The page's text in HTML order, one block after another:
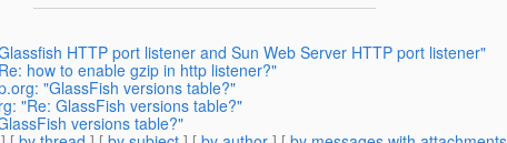
HTTP port listener and Sun Web Server HTTP port listener"
how to enable gzip in http listener?"
"GlassFish versions table?"
"Re: GlassFish versions table?"
versions table?"